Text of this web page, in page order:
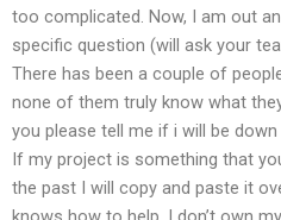
too complicated. Now, I am out
specific question (will ask your
There has been a couple of
none of them truly know what
you please tell me if i will be
If my project is something that
the past I will copy and paste it